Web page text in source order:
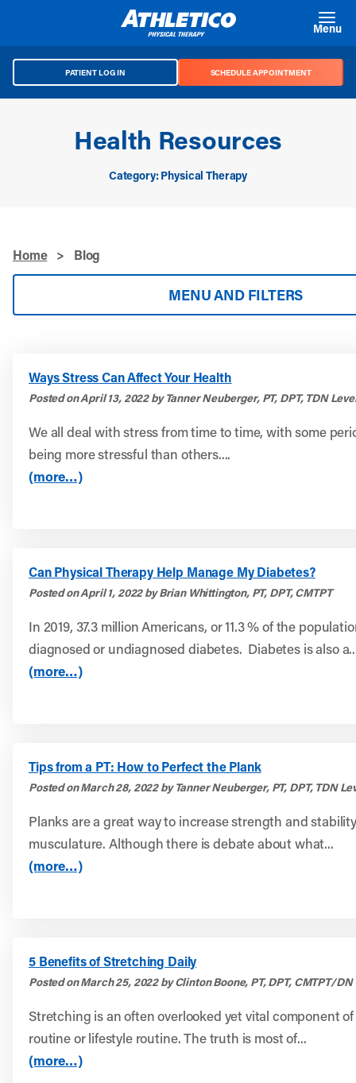
Menu
PATIENT LOG IN SCHEDULE APPOINTMENT
Health Resources
Category: Physical Therapy
Home > Blog
MENU AND FILTERS
Ways Stress Can Affect Your Health
Posted on April 13, 2022 by Tanner Neuberger, PT, DPT, TDN
We all deal with stress from time to time, with some
being more stressful than others....
(more…)
Can Physical Therapy Help Manage My Diabetes?
Posted on April 1, 2022 by Brian Whittington, PT, DPT, CMTPT
In 2019, 37.3 million Americans, or 11.3 % of the
diagnosed or undiagnosed diabetes. Diabetes is also
(more…)
Tips from a PT: How to Perfect the Plank
Posted on March 28, 2022 by Tanner Neuberger, PT, DPT, TDN
Planks are a great way to increase strength and
musculature. Although there is debate about what...
(more…)
5 Benefits of Stretching Daily
Posted on March 25, 2022 by Clinton Boone, PT, DPT, CMTPT/DN
Stretching is an often overlooked yet vital component
routine or lifestyle routine. The truth is most of...
(more…)